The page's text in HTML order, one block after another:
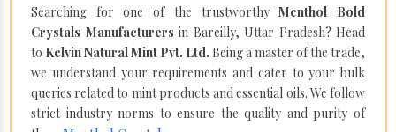
Searching for one of the trustworthyMenthol Bold
Crystals Manufacturers in Bareilly, Uttar Pradesh? Head
to Kelvin Natural Mint Pvt. Ltd. Being a master of the trade,
we understand your requirements and cater to your bulk
queries related to mint products and essential oils. We follow
strict industry norms to ensure the quality and purity of